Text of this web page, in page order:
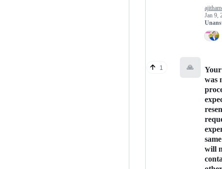
Jan 9,
1 🙏
was
will